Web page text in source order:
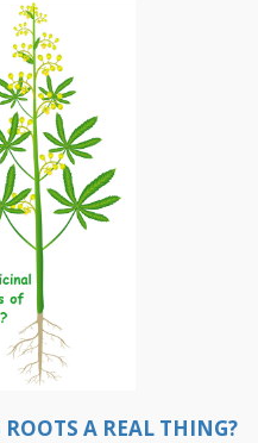
A REAL THING?